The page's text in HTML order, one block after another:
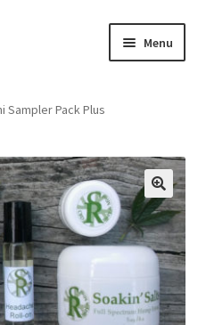
Menu
Sampler Pack Plus